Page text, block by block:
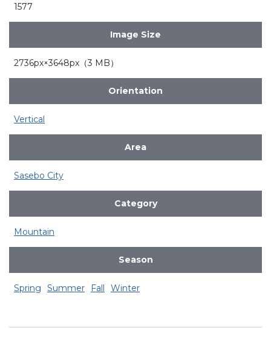
1577
Image Size
2736px×3648px（3 MB）
Orientation
Vertical
Area
Sasebo City
Category
Mountain
Season
Spring Summer Fall Winter